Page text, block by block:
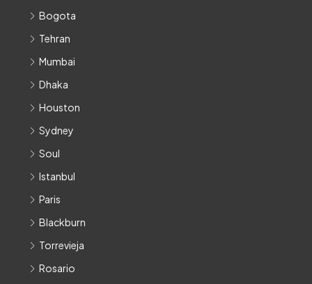
Bogota
Tehran
Mumbai
Dhaka
Houston
Sydney
Soul
Istanbul
Paris
Blackburn
Torrevieja
Rosario